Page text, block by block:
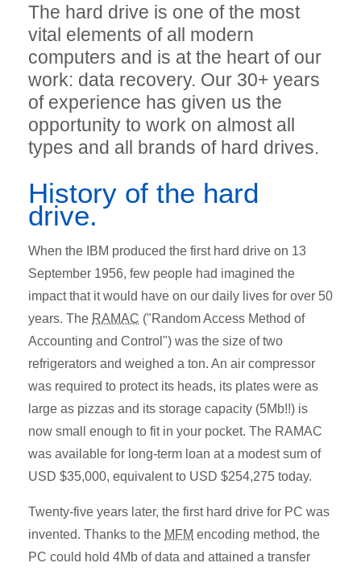
The hard drive is one of the most
vital elements of all modern
computers and is at the heart of our
work: data recovery. Our 30+ years
of experience has given us the
opportunity to work on almost all
types and all brands of hard drives.
History of the hard
drive.
When the IBM produced the first hard drive on 13
September 1956, few people had imagined the
impact that it would have on our daily lives for over 50
years. The RAMAC ("Random Access Method of
Accounting and Control") was the size of two
refrigerators and weighed a ton. An air compressor
was required to protect its heads, its plates were as
large as pizzas and its storage capacity (5Mb!!) is
now small enough to fit in your pocket. The RAMAC
was available for long-term loan at a modest sum of
USD $35,000, equivalent to USD $254,275 today.
Twenty-five years later, the first hard drive for PC was
invented. Thanks to the MFM encoding method, the
PC could hold 4Mb of data and attained a transfer